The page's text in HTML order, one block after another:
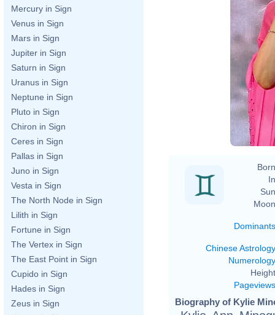
Mercury in Sign
Venus in Sign
Mars in Sign
Jupiter in Sign
Saturn in Sign
Uranus in Sign
Neptune in Sign
Pluto in Sign
Chiron in Sign
Ceres in Sign
Pallas in Sign
Juno in Sign
Vesta in Sign
The North Node in Sign
Lilith in Sign
Fortune in Sign
The Vertex in Sign
The East Point in Sign
Cupido in Sign
Hades in Sign
Zeus in Sign
Dominants
Chinese Astrology
Numerology
Pageviews
Biography of Kylie